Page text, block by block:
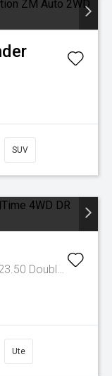
SUV
Platinum Auto FullTime 4WD DR MY23.50 Double Cab
Ute